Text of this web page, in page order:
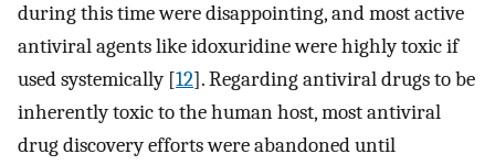
during this time were disappointing, and most active
antiviral agents like idoxuridine were highly toxic if
used systemically [12]. Regarding antiviral drugs to be
inherently toxic to the human host, most antiviral
drug discovery efforts were abandoned until